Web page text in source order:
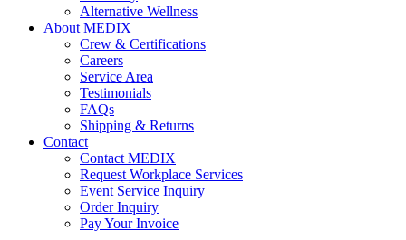
Alternative Wellness
About MEDIX
Crew & Certifications
Careers
Service Area
Testimonials
FAQs
Shipping & Returns
Contact
Contact MEDIX
Request Workplace Services
Event Service Inquiry
Order Inquiry
Pay Your Invoice